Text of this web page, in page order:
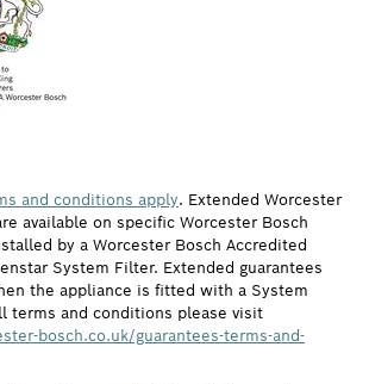
and conditions apply. Extended Worcester
available on specific Worcester Bosch
by a Worcester Bosch Accredited
System Filter. Extended guarantees
the appliance is fitted with a System
terms and conditions please visit
bosch.co.uk/guarantees-terms-and-